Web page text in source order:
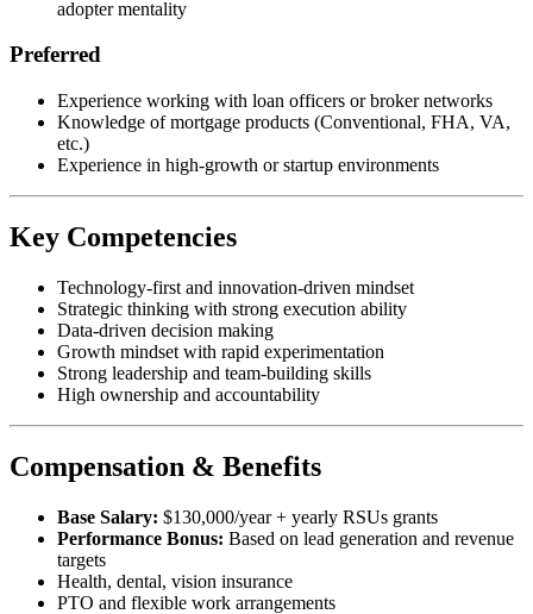
adopter mentality
Preferred
Experience working with loan officers or broker networks
Knowledge of mortgage products (Conventional, FHA, VA,
etc.)
Experience in high-growth or startup environments
Key Competencies
Technology-first and innovation-driven mindset
Strategic thinking with strong execution ability
Data-driven decision making
Growth mindset with rapid experimentation
Strong leadership and team-building skills
High ownership and accountability
Compensation & Benefits
Base Salary: $130,000/year + yearly RSUs grants
Performance Bonus: Based on lead generation and revenue
targets
Health, dental, vision insurance
PTO and flexible work arrangements